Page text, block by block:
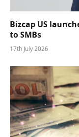
Bizcap US
to SMBs
17th July 2026